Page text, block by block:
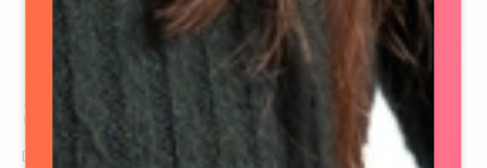
Stephanie Dionne
Director of Activation & Production